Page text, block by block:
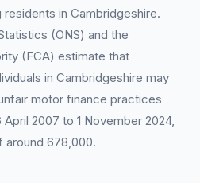
in Cambridgeshire.
(ONS) and the
(FCA) estimate that
in Cambridgeshire may
motor finance practices
2007 to 1 November 2024,
around 678,000.